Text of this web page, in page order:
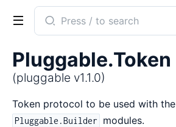
Search
documentation
pluggable
Pluggable.Token
(pluggable v1.1.0)
Token protocol to be used with the
Pluggable.Builder modules.